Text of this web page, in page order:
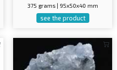
375 grams | 95x50x40 mm
see the product